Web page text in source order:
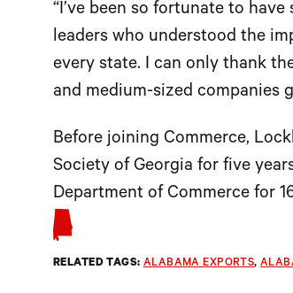
“I’ve been so fortunate to
leaders who understood the
every state. I can only thank
and medium-sized companies
Before joining Commerce,
Society of Georgia for five
Department of Commerce for
RELATED TAGS:ALABAMA EXPORTS,